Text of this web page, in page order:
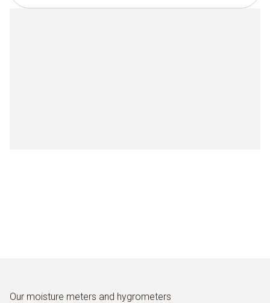
Our moisture meters and hygrometers